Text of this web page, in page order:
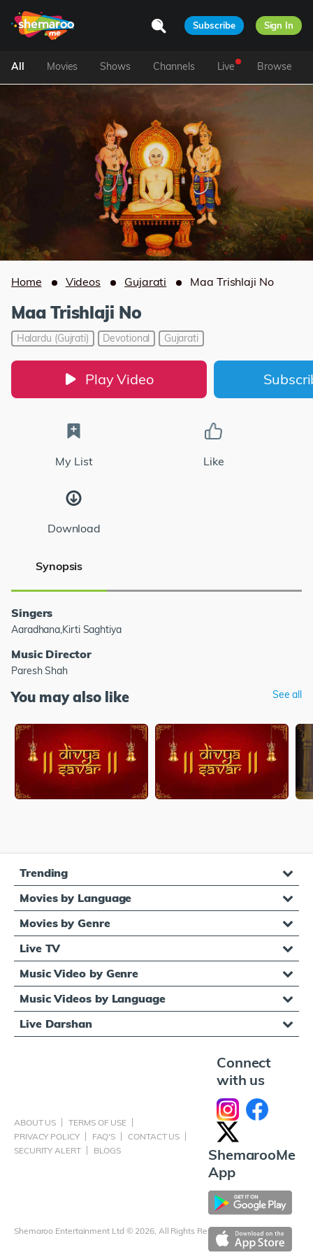
Subscribe Sign In
All Movies Shows Channels Live Browse
Home Videos Gujarati Maa Trishlaji No
Maa Trishlaji No
Halardu (Gujrati) Devotional Gujarati
Play Video
My List Like
Download
Synopsis
Singers
Aaradhana,Kirti Saghtiya
Music Director
Paresh Shah
You may also like See all
Trending
Movies by Language
Movies by Genre
Live TV
Music Video by Genre
Music Videos by Language
Live Darshan
ABOUT US
TERMS OF USE
PRIVACY POLICY
FAQ'S
CONTACT US
SECURITY ALERT
BLOGS
Shemaroo Entertainment Ltd © 2026, All Rights Reserved
Connect
with us
ShemarooMe
App